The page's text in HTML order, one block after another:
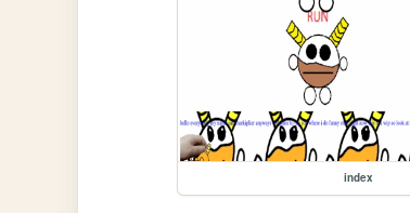
index